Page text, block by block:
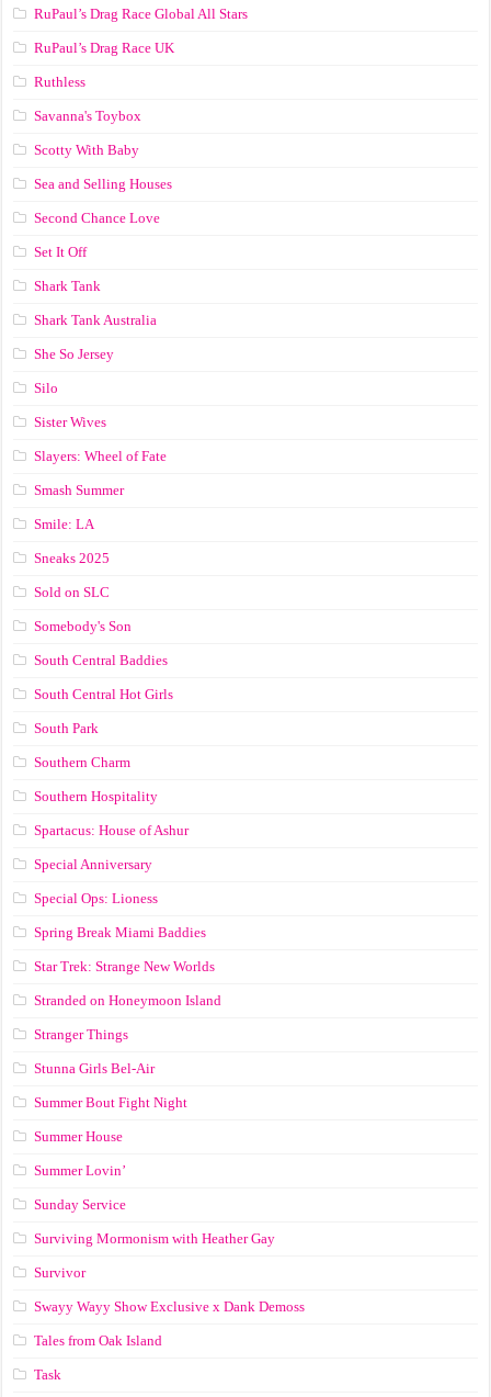
RuPaul’s Drag Race Global All Stars
RuPaul’s Drag Race UK
Ruthless
Savanna's Toybox
Scotty With Baby
Sea and Selling Houses
Second Chance Love
Set It Off
Shark Tank
Shark Tank Australia
She So Jersey
Silo
Sister Wives
Slayers: Wheel of Fate
Smash Summer
Smile: LA
Sneaks 2025
Sold on SLC
Somebody's Son
South Central Baddies
South Central Hot Girls
South Park
Southern Charm
Southern Hospitality
Spartacus: House of Ashur
Special Anniversary
Special Ops: Lioness
Spring Break Miami Baddies
Star Trek: Strange New Worlds
Stranded on Honeymoon Island
Stranger Things
Stunna Girls Bel-Air
Summer Bout Fight Night
Summer House
Summer Lovin’
Sunday Service
Surviving Mormonism with Heather Gay
Survivor
Swayy Wayy Show Exclusive x Dank Demoss
Tales from Oak Island
Task